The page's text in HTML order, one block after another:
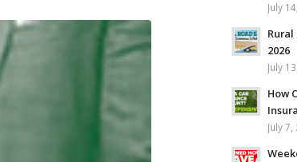
July
Rural
2026
July
How
July